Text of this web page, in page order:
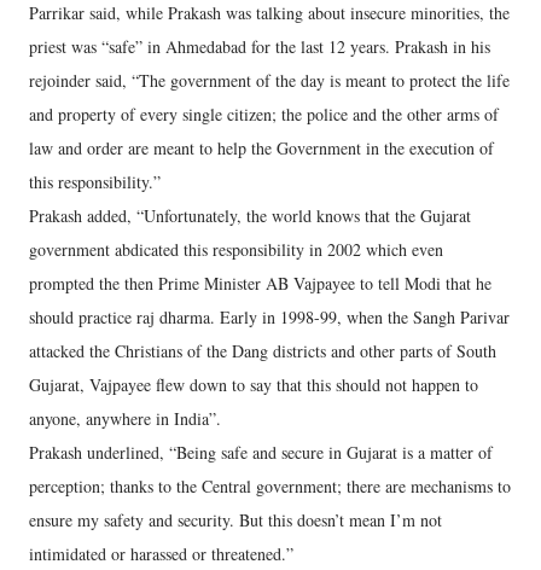
Parrikar said, while Prakash was talking about insecure minorities, the
priest was “safe” in Ahmedabad for the last 12 years. Prakash in his
rejoinder said, “The government of the day is meant to protect the life
and property of every single citizen; the police and the other arms of
law and order are meant to help the Government in the execution of
this responsibility.”
Prakash added, “Unfortunately, the world knows that the Gujarat
government abdicated this responsibility in 2002 which even
prompted the then Prime Minister AB Vajpayee to tell Modi that he
should practice raj dharma. Early in 1998-99, when the Sangh Parivar
attacked the Christians of the Dang districts and other parts of South
Gujarat, Vajpayee flew down to say that this should not happen to
anyone, anywhere in India”.
Prakash underlined, “Being safe and secure in Gujarat is a matter of
perception; thanks to the Central government; there are mechanisms to
ensure my safety and security. But this doesn’t mean I’m not
intimidated or harassed or threatened.”